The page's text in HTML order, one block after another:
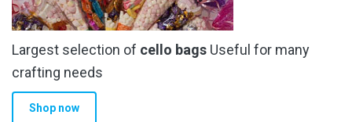
Largest selection of cello bags Useful for many
crafting needs
Shop now